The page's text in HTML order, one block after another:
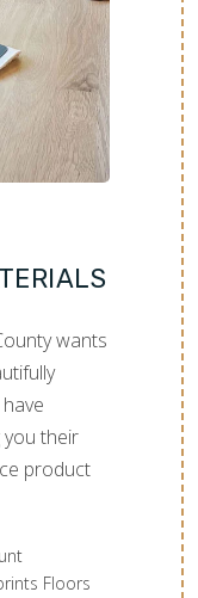
wants
their
product
Floors